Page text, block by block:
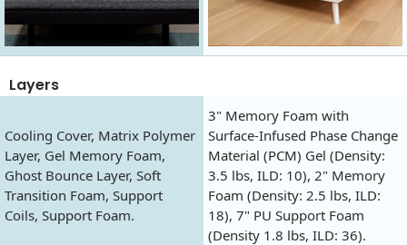
Layers
Cooling Cover, Matrix Polymer
Layer, Gel Memory Foam,
Ghost Bounce Layer, Soft
Transition Foam, Support
Coils, Support Foam.
3" Memory Foam with
Surface-Infused Phase Change
Material (PCM) Gel (Density:
3.5 lbs, ILD: 10), 2" Memory
Foam (Density: 2.5 lbs, ILD:
18), 7" PU Support Foam
(Density 1.8 lbs, ILD: 36).